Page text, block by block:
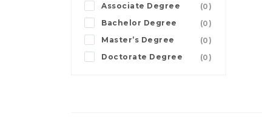
Associate Degree
(0)
Bachelor Degree
(0)
Master’s Degree
(0)
Doctorate Degree
(0)